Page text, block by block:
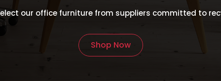
our office furniture from suppliers committed to
Shop Now